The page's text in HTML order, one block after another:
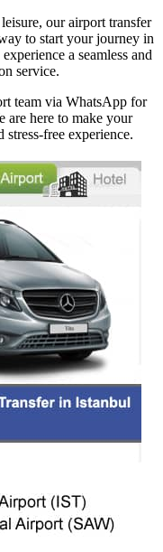
our airport transfer
to start your journey in
a seamless and
service.
team via WhatsApp for
are here to make your
stress-free experience.